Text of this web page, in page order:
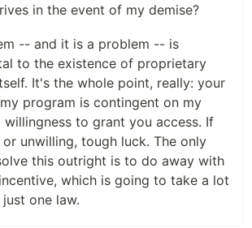
in the event of my demise?
-- and it is a problem -- is
to the existence of proprietary
It's the whole point, really: your
program is contingent on my
to grant you access. If
or unwilling, tough luck. The only
this outright is to do away with
which is going to take a lot
one law.